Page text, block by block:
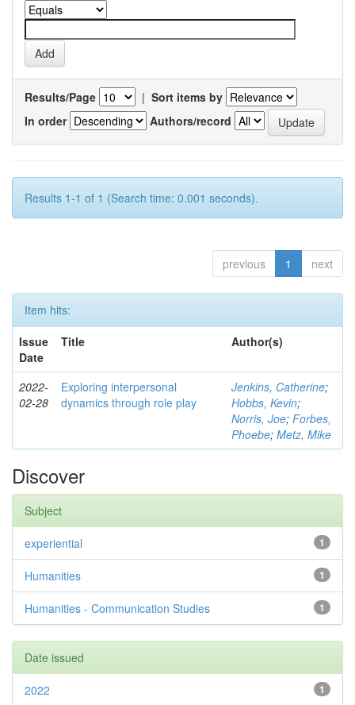
Results/Page | Sort items by
In order
Authors/record
Results 1-1 of 1 (Search time: 0.001 seconds).
previous 1 next
Item hits:
Issue
Date
Title Author(s)
2022-
02-28
Exploring interpersonal
dynamics through role play
Jenkins, Catherine;
Hobbs, Kevin;
Norris, Joe; Forbes,
Phoebe; Metz, Mike
Discover
Subject
1
experiential
1
Humanities
1
Humanities - Communication Studies
Date issued
1
2022